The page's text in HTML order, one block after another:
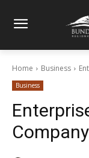
Home Business
Business